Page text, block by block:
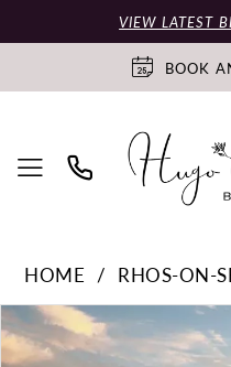
VIEW LATEST
BOOK
HOME
RHOS-ON-
Products
Views
Skip
to
PAUSE AUTOPLAY
PREVIOUS SLIDE
NEXT SLIDE
0